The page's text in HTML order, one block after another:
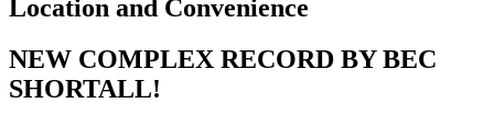
Location and Convenience
NEW COMPLEX RECORD BY BEC
SHORTALL!